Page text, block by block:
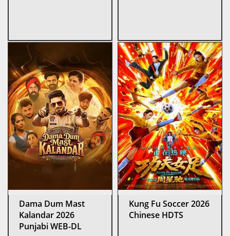
Dama Dum Mast
Kalandar 2026
Punjabi WEB-DL
Kung Fu Soccer 2026
Chinese HDTS